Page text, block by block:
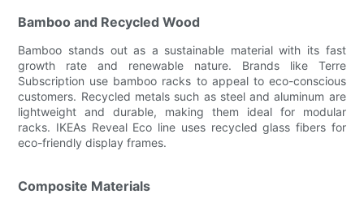
Bamboo and Recycled Wood
Bamboo stands out as a sustainable material with its fast
growth rate and renewable nature. Brands like Terre
Subscription use bamboo racks to appeal to eco-conscious
customers. Recycled metals such as steel and aluminum are
lightweight and durable, making them ideal for modular
racks. IKEAs Reveal Eco line uses recycled glass fibers for
eco-friendly display frames.
Composite Materials